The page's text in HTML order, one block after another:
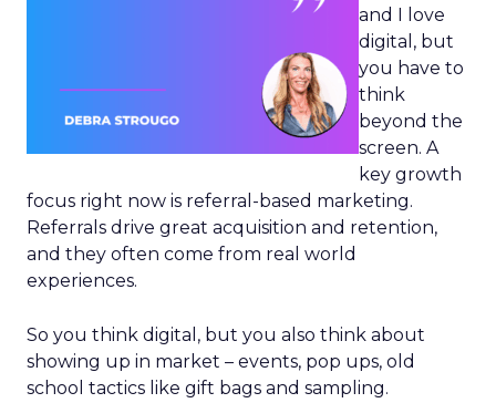
and I love
digital, but
you have to
think
beyond the
screen. A
key growth
focus right now is referral-based marketing.
Referrals drive great acquisition and retention,
and they often come from real world
experiences.
So you think digital, but you also think about
showing up in market – events, pop ups, old
school tactics like gift bags and sampling.